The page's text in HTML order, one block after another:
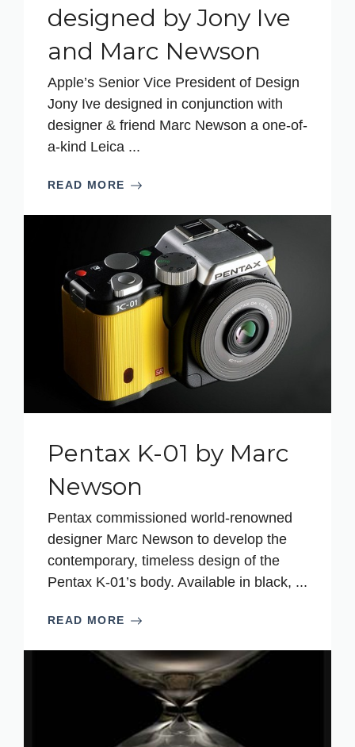
designed by Jony Ive
and Marc Newson
Apple’s Senior Vice President of Design
Jony Ive designed in conjunction with
designer & friend Marc Newson a one-of-
a-kind Leica ...
READ MORE
Pentax K-01 by Marc
Newson
Pentax commissioned world-renowned
designer Marc Newson to develop the
contemporary, timeless design of the
Pentax K-01’s body. Available in black, ...
READ MORE